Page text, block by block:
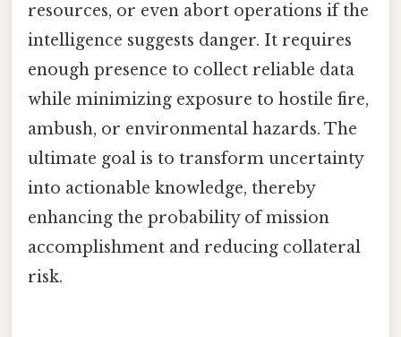
resources, or even abort operations if the
intelligence suggests danger. It requires
enough presence to collect reliable data
while minimizing exposure to hostile fire,
ambush, or environmental hazards. The
ultimate goal is to transform uncertainty
into actionable knowledge, thereby
enhancing the probability of mission
accomplishment and reducing collateral
risk.